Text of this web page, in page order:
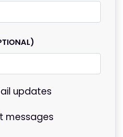
updates
messages